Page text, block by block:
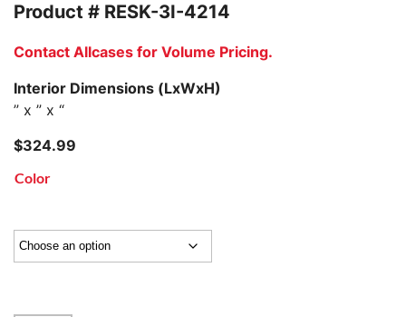
Product # RESK-3I-4214
Contact Allcases for Volume Pricing.
Interior Dimensions (LxWxH)
” x ” x “
$324.99
Color